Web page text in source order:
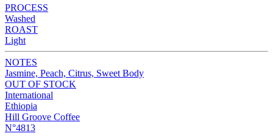
PROCESS
Washed
ROAST
Light
NOTES
Jasmine, Peach, Citrus, Sweet Body
OUT OF STOCK
International
Ethiopia
Hill Groove Coffee
N°4813